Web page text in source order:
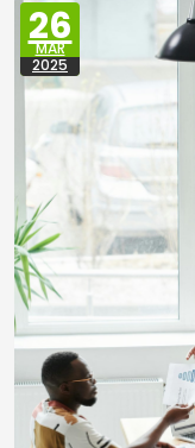
26
MAR
2025